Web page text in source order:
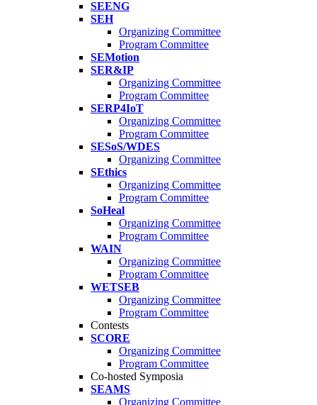
SEENG
SEH
Organizing Committee
Program Committee
SEMotion
SER&IP
Organizing Committee
Program Committee
SERP4IoT
Organizing Committee
Program Committee
SESoS/WDES
Organizing Committee
SEthics
Organizing Committee
Program Committee
SoHeal
Organizing Committee
Program Committee
WAIN
Organizing Committee
Program Committee
WETSEB
Organizing Committee
Program Committee
Contests
SCORE
Organizing Committee
Program Committee
Co-hosted Symposia
SEAMS
Organizing Committee